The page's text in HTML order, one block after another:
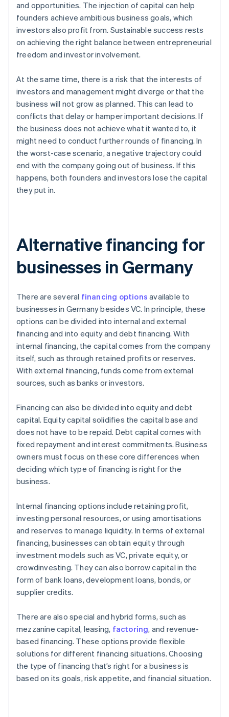
and opportunities. The injection of capital can help
founders achieve ambitious business goals, which
investors also profit from. Sustainable success rests
on achieving the right balance between entrepreneurial
freedom and investor involvement.
At the same time, there is a risk that the interests of
investors and management might diverge or that the
business will not grow as planned. This can lead to
conflicts that delay or hamper important decisions. If
the business does not achieve what it wanted to, it
might need to conduct further rounds of financing. In
the worst-case scenario, a negative trajectory could
end with the company going out of business. If this
happens, both founders and investors lose the capital
they put in.
Alternative financing for
businesses in Germany
There are several financing options available to
businesses in Germany besides VC. In principle, these
options can be divided into internal and external
financing and into equity and debt financing. With
internal financing, the capital comes from the company
itself, such as through retained profits or reserves.
With external financing, funds come from external
sources, such as banks or investors.
Financing can also be divided into equity and debt
capital. Equity capital solidifies the capital base and
does not have to be repaid. Debt capital comes with
fixed repayment and interest commitments. Business
owners must focus on these core differences when
deciding which type of financing is right for the
business.
Internal financing options include retaining profit,
investing personal resources, or using amortisations
and reserves to manage liquidity. In terms of external
financing, businesses can obtain equity through
investment models such as VC, private equity, or
crowdinvesting. They can also borrow capital in the
form of bank loans, development loans, bonds, or
supplier credits.
There are also special and hybrid forms, such as
mezzanine capital, leasing, factoring, and revenue-
based financing. These options provide flexible
solutions for different financing situations. Choosing
the type of financing that’s right for a business is
based on its goals, risk appetite, and financial situation.